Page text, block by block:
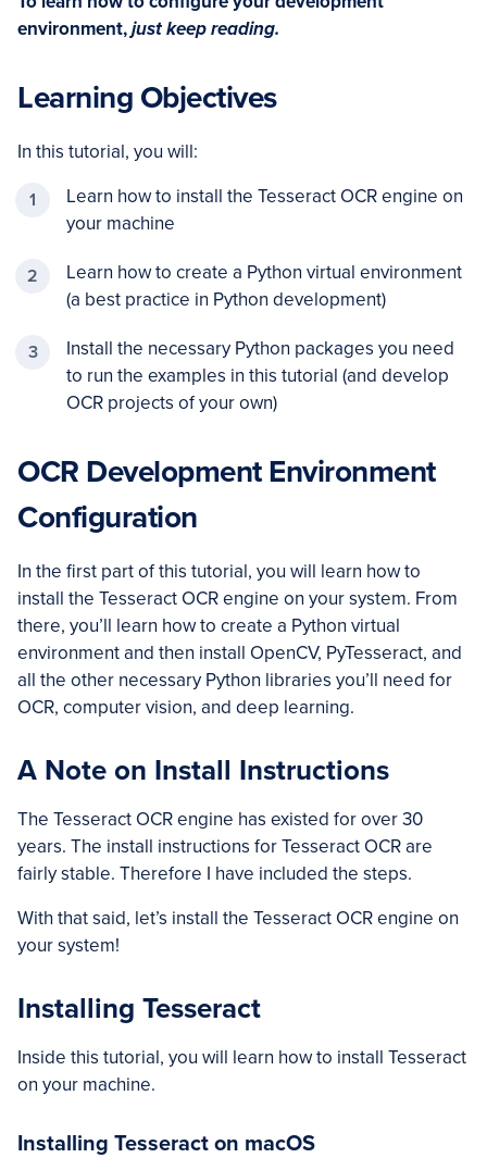
environment,just keep reading.
Learning Objectives
In this tutorial, you will:
Learn how to install the Tesseract OCR engine on
your machine
Learn how to create a Python virtual environment
(a best practice in Python development)
Install the necessary Python packages you need
to run the examples in this tutorial (and develop
OCR projects of your own)
OCR Development Environment
Configuration
In the first part of this tutorial, you will learn how to
install the Tesseract OCR engine on your system. From
there, you’ll learn how to create a Python virtual
environment and then install OpenCV, PyTesseract, and
all the other necessary Python libraries you’ll need for
OCR, computer vision, and deep learning.
A Note on Install Instructions
The Tesseract OCR engine has existed for over 30
years. The install instructions for Tesseract OCR are
fairly stable. Therefore I have included the steps.
With that said, let’s install the Tesseract OCR engine on
your system!
Installing Tesseract
Inside this tutorial, you will learn how to install Tesseract
on your machine.
Installing Tesseract on macOS